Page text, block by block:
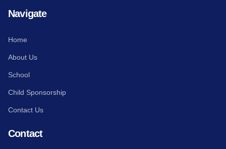
Navigate
Home
About Us
School
Child Sponsorship
Contact Us
Contact